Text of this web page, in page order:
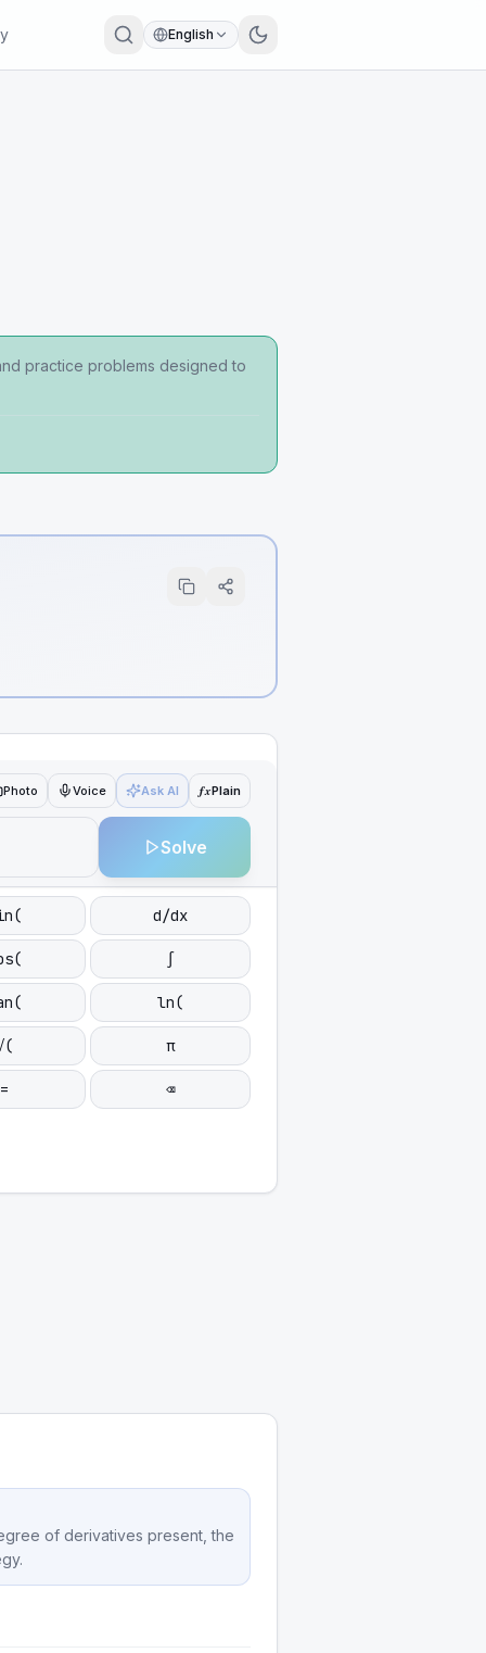
English
practice problems designed to
Photo Voice Ask AI ƒxPlain
Solve
d/dx
∫
ln(
π
= ⌫
of derivatives present, the